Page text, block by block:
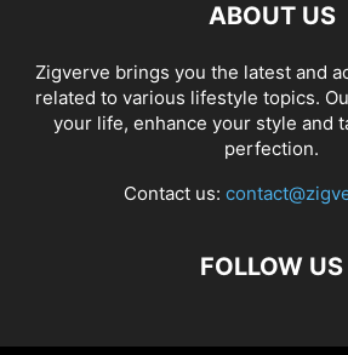
ABOUT US
Zigverve brings you the latest and
related to various lifestyle topics.
your life, enhance your style and
perfection.
Contact us:
FOLLOW US